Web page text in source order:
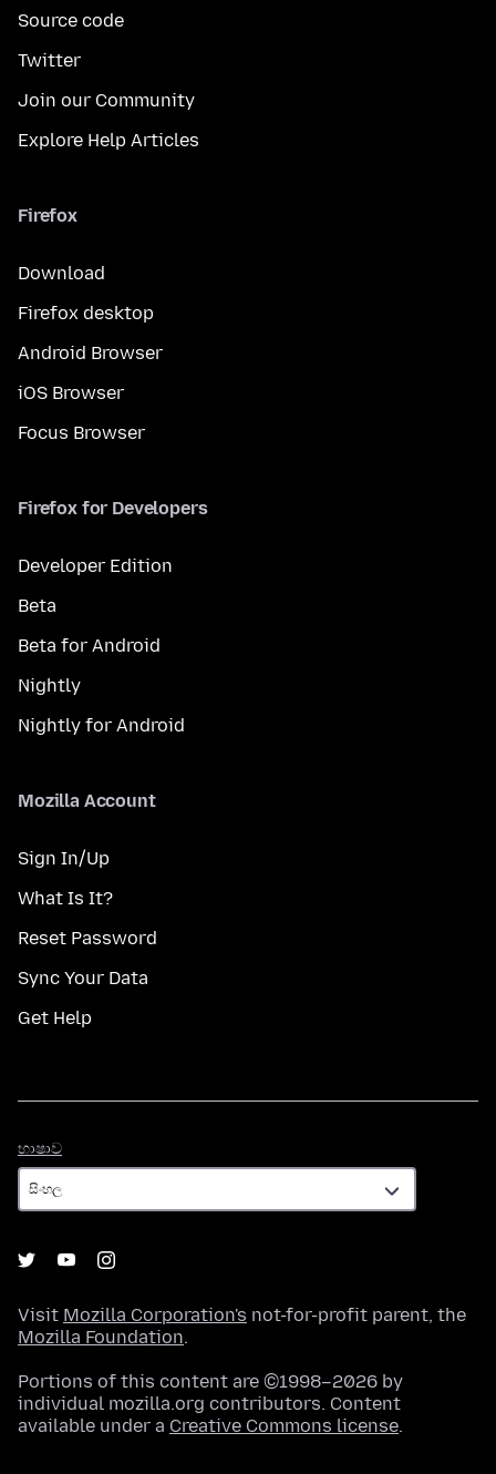
Source code
Twitter
Join our Community
Explore Help Articles
Firefox
Download
Firefox desktop
Android Browser
iOS Browser
Focus Browser
Firefox for Developers
Developer Edition
Beta
Beta for Android
Nightly
Nightly for Android
Mozilla Account
Sign In/Up
What Is It?
Reset Password
Sync Your Data
Get Help
භාෂාව
Visit Mozilla Corporation's not-for-profit parent, the
Mozilla Foundation.
Portions of this content are ©1998–2026 by
individual mozilla.org contributors. Content
available under a Creative Commons license.